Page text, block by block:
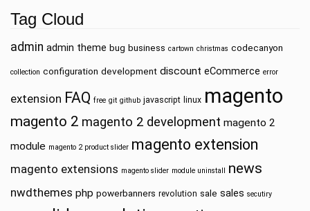
Tag Cloud
admin admin theme bug business cartown christmas codecanyon
collection configuration development discount eCommerce error
extension FAQ free git github javascript linux magento
magento 2 magento 2 development magento 2
module magento 2 product slider magento extension
magento extensions magento slider module uninstall news
nwdthemes php powerbanners revolution sale sales secutiry